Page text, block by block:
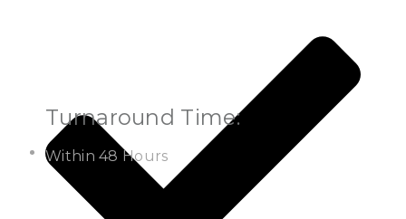
Turnaround Time:
Within 48 Hours